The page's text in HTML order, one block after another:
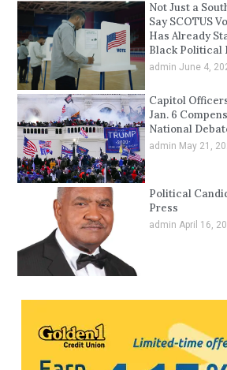
Not Just a
Say SCOTUS
Has Already
Black Political
admin June 4,
Capitol
Jan. 6
National
admin May 21,
Political
Press
admin April 16,